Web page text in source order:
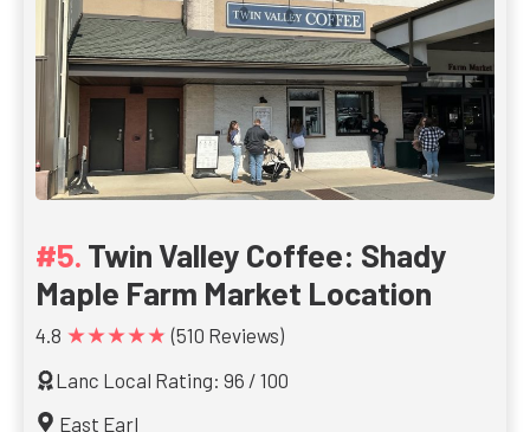
Twin Valley Coffee: Shady
Maple Farm Market Location
4.8 ★★★★★ (510 Reviews)
Lanc Local Rating: 96 / 100
East Earl